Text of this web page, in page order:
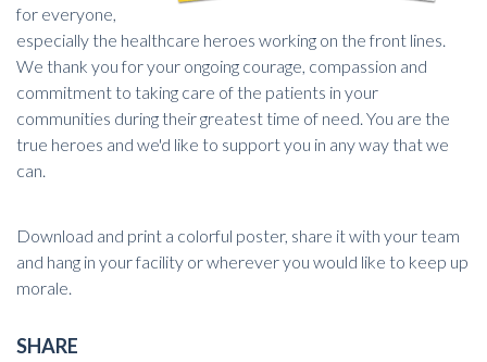
for everyone,
especially the healthcare heroes working on the front lines.
We thank you for your ongoing courage, compassion and
commitment to taking care of the patients in your
communities during their greatest time of need. You are the
true heroes and we'd like to support you in any way that we
can.
Download and print a colorful poster, share it with your team
and hang in your facility or wherever you would like to keep up
morale.
SHARE